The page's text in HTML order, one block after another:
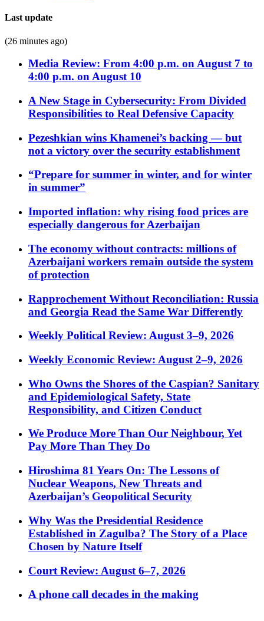
Last update
(26 minutes ago)
Media Review: From 4:00 p.m. on August 7 to
4:00 p.m. on August 10
A New Stage in Cybersecurity: From Divided
Responsibilities to Real Defensive Capacity
Pezeshkian wins Khamenei’s backing — but
not a victory over the security establishment
“Prepare for summer in winter, and for winter
in summer”
Imported inflation: why rising food prices are
especially dangerous for Azerbaijan
The economy without contracts: millions of
Azerbaijani workers remain outside the system
of protection
Rapprochement Without Reconciliation: Russia
and Georgia Read the Same War Differently
Weekly Political Review: August 3–9, 2026
Weekly Economic Review: August 2–9, 2026
Who Owns the Shores of the Caspian? Sanitary
and Epidemiological Safety, State
Responsibility, and Citizen Conduct
We Produce More Than Our Neighbour, Yet
Pay More Than They Do
Hiroshima 81 Years On: The Lessons of
Nuclear Weapons, New Threats and
Azerbaijan’s Geopolitical Security
Why Was the Presidential Residence
Established in Zagulba? The Story of a Place
Chosen by Nature Itself
Court Review: August 6–7, 2026
A phone call decades in the making